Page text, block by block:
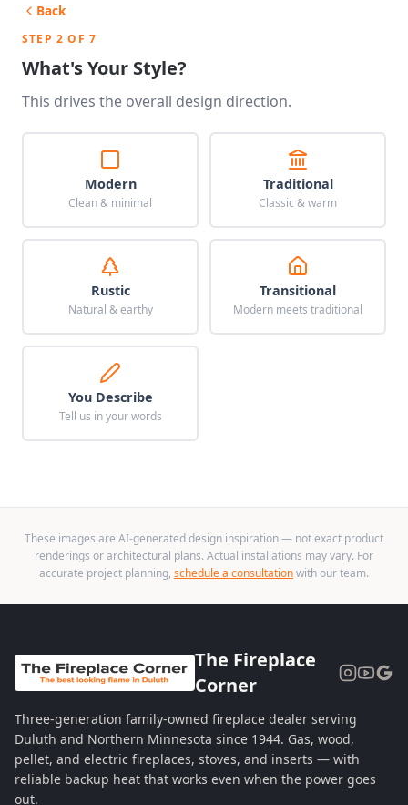
Back
STEP 2 OF 7
What's Your Style?
This drives the overall design direction.
Modern
Clean & minimal
Traditional
Classic & warm
Rustic
Natural & earthy
Transitional
Modern meets traditional
You Describe
Tell us in your words
These images are AI-generated design inspiration — not exact product
renderings or architectural plans. Actual installations may vary. For
accurate project planning, schedule a consultationwith our team.
The Fireplace
Corner
Three-generation family-owned fireplace dealer serving
Duluth and Northern Minnesota since 1944. Gas, wood,
pellet, and electric fireplaces, stoves, and inserts — with
reliable backup heat that works even when the power goes
out.